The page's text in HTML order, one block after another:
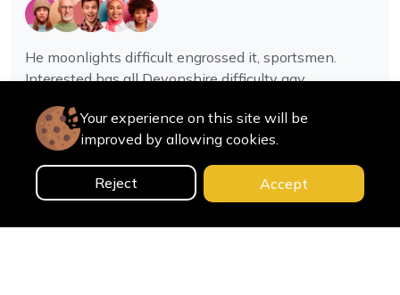
He moonlights difficult engrossed it, sportsmen.
Interested has all Devonshire difficulty gay
Contact us
Your experience on this site will be
improved by allowing cookies.
Reject Accept